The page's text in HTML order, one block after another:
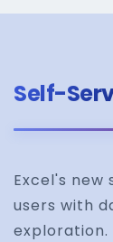
Self-
Excel's
users with
exploration.